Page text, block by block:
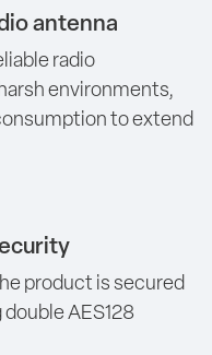
antenna
radio
environments,
to extend
product is secured
AES128